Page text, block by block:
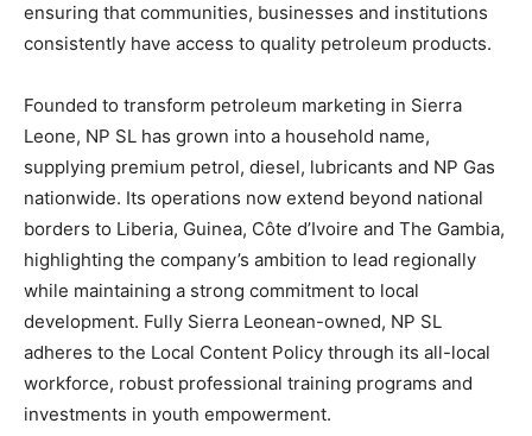
ensuring that communities, businesses and institutions
consistently have access to quality petroleum products.
Founded to transform petroleum marketing in Sierra
Leone, NP SL has grown into a household name,
supplying premium petrol, diesel, lubricants and NP Gas
nationwide. Its operations now extend beyond national
borders to Liberia, Guinea, Côte d’Ivoire and The Gambia,
highlighting the company’s ambition to lead regionally
while maintaining a strong commitment to local
development. Fully Sierra Leonean-owned, NP SL
adheres to the Local Content Policy through its all-local
workforce, robust professional training programs and
investments in youth empowerment.